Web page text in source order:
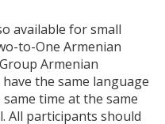
available for small
to-One Armenian
Armenian
the same language
time at the same
All participants should